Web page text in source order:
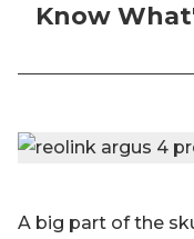
Know
A big part of the